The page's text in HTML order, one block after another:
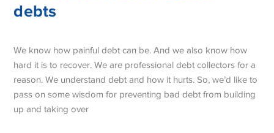
debts
We know how painful debt can be. And we also know how
hard it is to recover. We are professional debt collectors for a
reason. We understand debt and how it hurts. So, we’d like to
pass on some wisdom for preventing bad debt from building
up and taking over